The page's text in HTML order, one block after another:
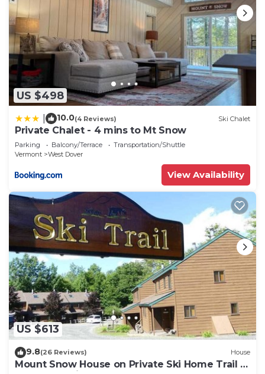
US $498
10.0(4 Reviews) Ski Chalet
Private Chalet - 4 mins to Mt Snow
Parking Balcony/Terrace
Transportation/Shuttle
Vermont
West Dover
View Availability
US $613
9.8(26 Reviews) House
Mount Snow House on Private Ski Home Trail w